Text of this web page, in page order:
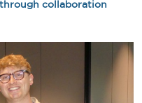
through collaboration